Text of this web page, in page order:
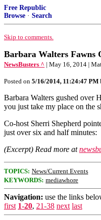
Free Republic
Browse · Search
Skip to comments.
Barbara Walters Fawns
NewsBusters ^ | May 16, 2014 |
Posted on 5/16/2014, 11:24:47 PM
Barbara Walters gushed over
you just take my place on the
Co-host Sherri Shepherd
just over six and half minutes:
(Excerpt) Read more at
TOPICS: News/Current Events
KEYWORDS: mediawhore
Navigation: use the links
first 1-20, 21-38 next last